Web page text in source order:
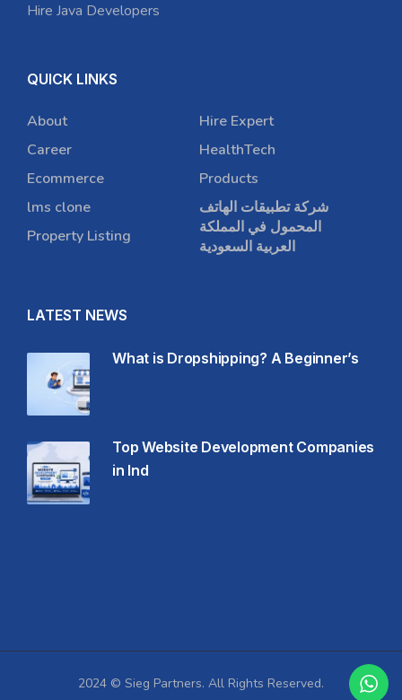
Hire Java Developers
QUICK LINKS
About
Career
Ecommerce
lms clone
Property Listing
Hire Expert
HealthTech
Products
شركة تطبيقات الهاتف
المحمول في المملكة
العربية السعودية
LATEST NEWS
What is Dropshipping? A Beginner’s
Top Website Development Companies
in Ind
2024 © Sieg Partners. All Rights Reserved.